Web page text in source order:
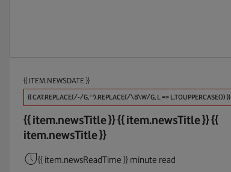
{{ ITEM.NEWSDATE }}
{{ CAT.REPLACE(/-/G, ' ').REPLACE(/\B\W/G, L => L.TOUPPERCASE()) }}
{{ item.newsTitle }}{{ item.newsTitle }}{{
item.newsTitle }}
{{ item.newsReadTime }} minute read